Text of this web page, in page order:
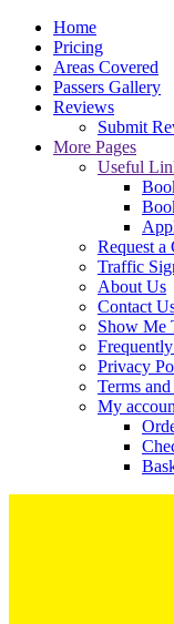
Home
Pricing
Areas Covered
Passers Gallery
Reviews
Submit
More Pages
Useful
Request a
Traffic
About Us
Contact
Show Me
Privacy
Terms
My